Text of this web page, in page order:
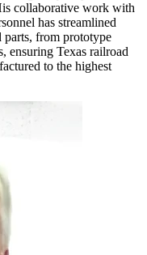
collaborative work with
has streamlined
parts, from prototype
ensuring Texas railroad
to the highest